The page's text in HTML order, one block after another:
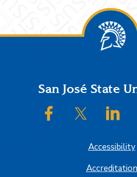
FooterSan José State
SJSU on Facebook
SJSU on
Accessibility
Accreditation